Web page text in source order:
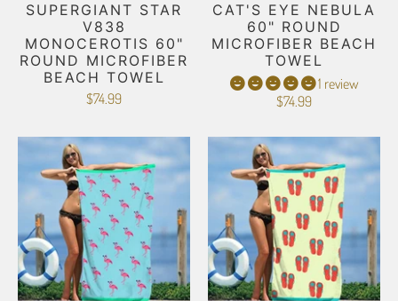
SUPERGIANT STAR
V838
MONOCEROTIS 60"
ROUND MICROFIBER
BEACH TOWEL
$74.99
CAT'S EYE NEBULA
60" ROUND
MICROFIBER BEACH
TOWEL
1 review
$74.99